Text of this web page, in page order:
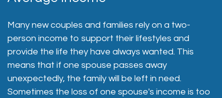
Many new couples and families rely on a two-
person income to support their lifestyles and
provide the life they have always wanted. This
means that if one spouse passes away
unexpectedly, the family will be left in need.
Sometimes the loss of one spouse's income is too